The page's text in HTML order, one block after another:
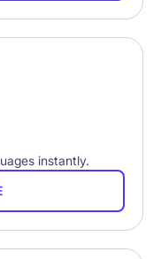
instantly.